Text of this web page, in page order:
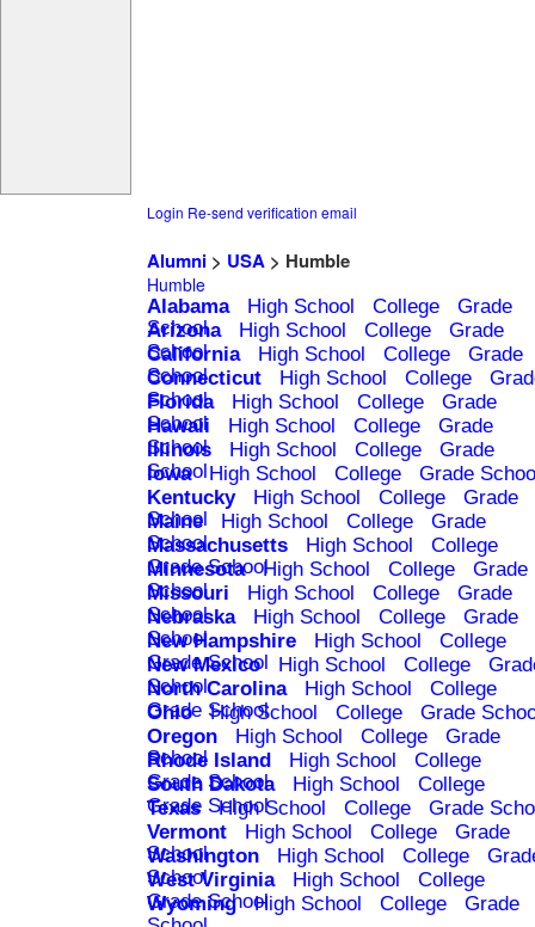
Login Re-send verification email
Alumni> USA> Humble
Humble
Alabama High School College
Grade
School
Arizona High School College
Grade
School
California High School College
Grade
School
Connecticut High School College
School
Florida High School College
Grade
School
Hawaii High School College
Grade
School
Illinois High School College
Grade
School
Iowa High School College
Grade
Kentucky
High School College
Grade
School
Maine High School College
Grade
School
Massachusetts High School
College
Grade School
Minnesota High School College
Grade
School
Missouri High School College
Grade
School
Nebraska High School College
Grade
School
New Hampshire High School
College
Grade School
New Mexico High School College
School
North Carolina High School
College
Grade School
Ohio High School College
Grade
Oregon
High School College
Grade
School
Rhode Island High School
College
Grade School
South Dakota High School
College
Grade School
Texas High School College
Grade
Vermont
High School College
Grade
School
Washington High School College
School
West Virginia High School
College
Grade School
Wyoming High School College
Grade